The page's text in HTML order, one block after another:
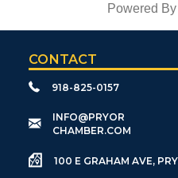
Powered By
CONTACT
918-825-0157
​INFO@PRYOR
CHAMBER.COM
100 E GRAHAM AVE,